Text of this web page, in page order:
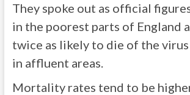
They spoke out as official
in the poorest parts of England
twice as likely to die of the
in affluent areas.
Mortality rates tend to be